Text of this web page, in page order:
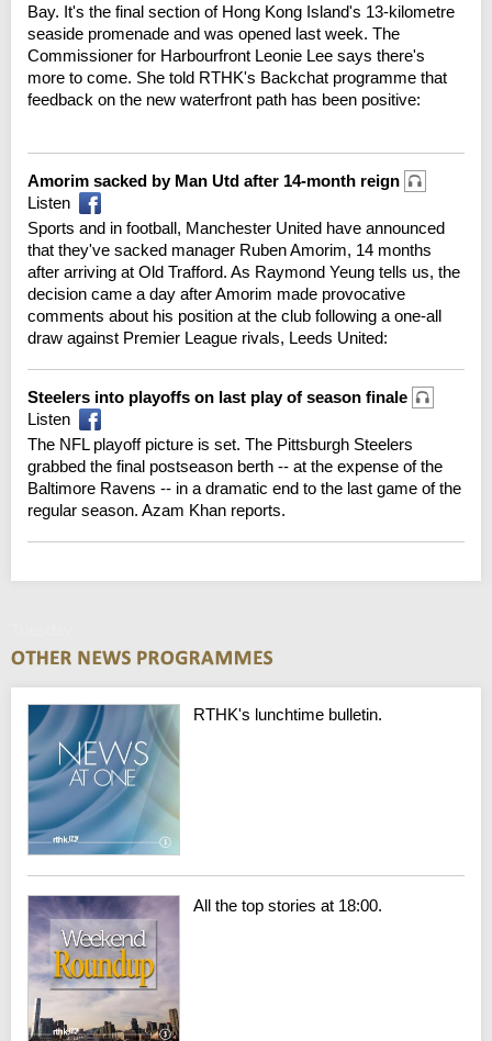
Bay. It's the final section of Hong Kong Island's 13-kilometre
seaside promenade and was opened last week. The
Commissioner for Harbourfront Leonie Lee says there's
more to come. She told RTHK's Backchat programme that
feedback on the new waterfront path has been positive:
Amorim sacked by Man Utd after 14-month reign
Listen
Sports and in football, Manchester United have announced
that they've sacked manager Ruben Amorim, 14 months
after arriving at Old Trafford. As Raymond Yeung tells us, the
decision came a day after Amorim made provocative
comments about his position at the club following a one-all
draw against Premier League rivals, Leeds United:
Steelers into playoffs on last play of season finale
Listen
The NFL playoff picture is set. The Pittsburgh Steelers
grabbed the final postseason berth -- at the expense of the
Baltimore Ravens -- in a dramatic end to the last game of the
regular season. Azam Khan reports.
RTHK's lunchtime bulletin.
All the top stories at 18:00.